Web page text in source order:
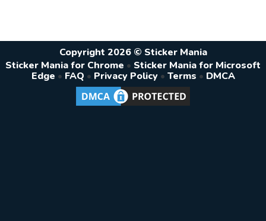
Copyright 2026 © Sticker Mania
Sticker Mania for Chrome • Sticker Mania for Microsoft
Edge • FAQ • Privacy Policy • Terms • DMCA